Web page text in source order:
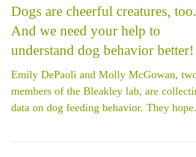
Dogs are cheerful creatures, too.
And we need your help to
understand dog behavior better!
Emily DePaoli and Molly McGowan, two
members of the Bleakley lab, are